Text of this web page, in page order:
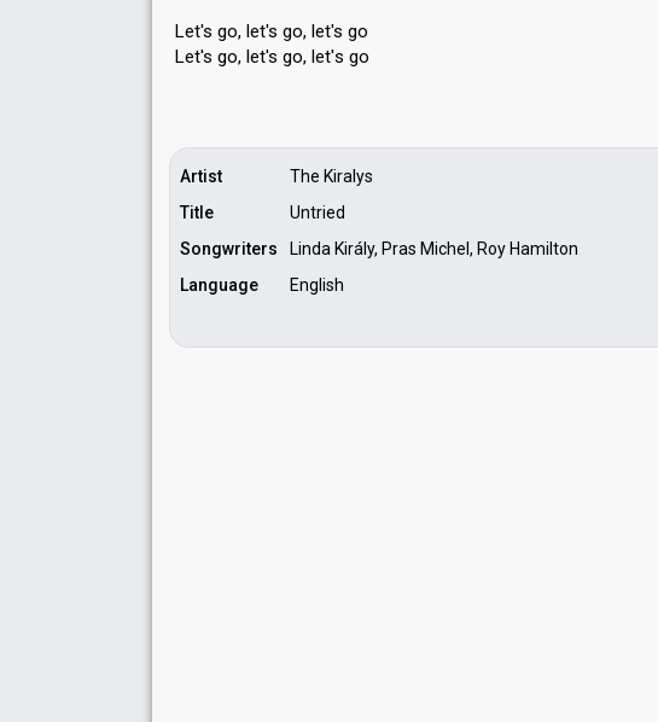
Let's go, let's go, let's go
Let's go, let's go, let'ѕ go
Artist
The Kiralys
Title
Untried
Songwriters
Linda Király, Pras Michel, Roy Hamilton
Language
English